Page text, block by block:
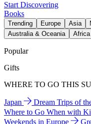
Start Discovering
Books
Trending Europe Asia
Australia & Oceania
Africa
Popular
Gifts
WHERE TO GO THIS
Japan Dream Trips of
Where to Go When with
Weekends in Europe